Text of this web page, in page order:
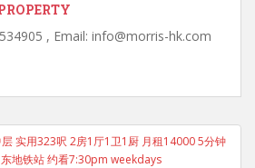
, Email: info@morris-hk.com
实用323呎 2房1厅1卫1厨 月租14000 5分钟
地铁站 约看7:30pm weekdays